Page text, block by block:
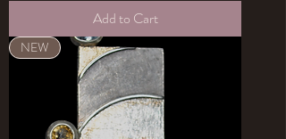
Add to Cart
NEW